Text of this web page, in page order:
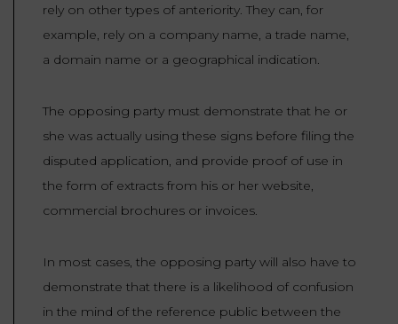
rely on other types of anteriority. They can, for
example, rely on a company name, a trade name,
a domain name or a geographical indication.
The opposing party must demonstrate that he or
she was actually using these signs before filing the
disputed application, and provide proof of use in
the form of extracts from his or her website,
commercial brochures or invoices.
In most cases, the opposing party will also have to
demonstrate that there is a likelihood of confusion
in the mind of the reference public between the